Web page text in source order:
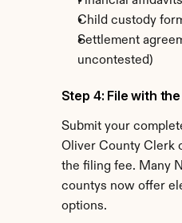
Child custody
Settlement
uncontested)
Step 4: File with
Submit your
Oliver County Clerk
the filing fee. Many
countys now offer
options.